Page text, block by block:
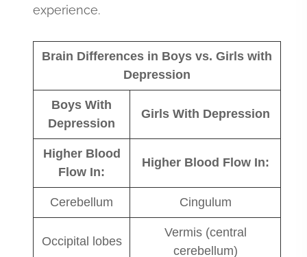
experience.
Brain Differences in Boys vs. Girls with
Depression
Boys With
Depression
Girls With Depression
Higher Blood
Flow In:
Higher Blood Flow In:
Cerebellum Cingulum
Occipital lobes
Vermis (central
cerebellum)